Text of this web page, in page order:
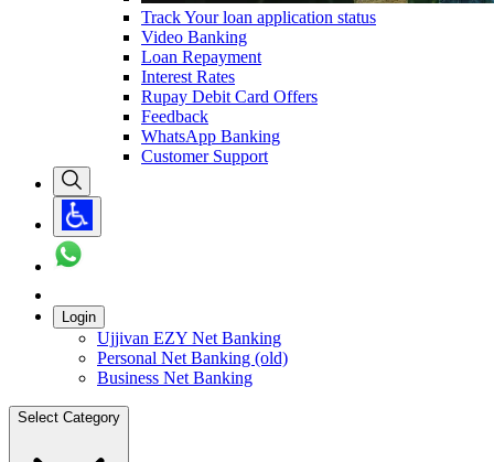
Track Your loan application status
Video Banking
Loan Repayment
Interest Rates
Rupay Debit Card Offers
Feedback
WhatsApp Banking
Customer Support
Login
Ujjivan EZY Net Banking
Personal Net Banking (old)
Business Net Banking
Select Category